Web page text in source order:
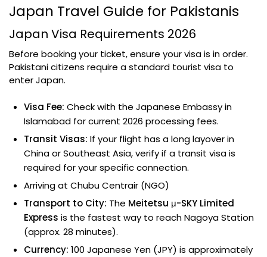
Japan Travel Guide for Pakistanis
Japan Visa Requirements 2026
Before booking your ticket, ensure your visa is in order.
Pakistani citizens require a standard tourist visa to
enter Japan.
Visa Fee: Check with the Japanese Embassy in
Islamabad for current 2026 processing fees.
Transit Visas: If your flight has a long layover in
China or Southeast Asia, verify if a transit visa is
required for your specific connection.
Arriving at Chubu Centrair (NGO)
Transport to City: The Meitetsu μ-SKY Limited
Express is the fastest way to reach Nagoya Station
(approx. 28 minutes).
Currency: 100 Japanese Yen (JPY) is approximately